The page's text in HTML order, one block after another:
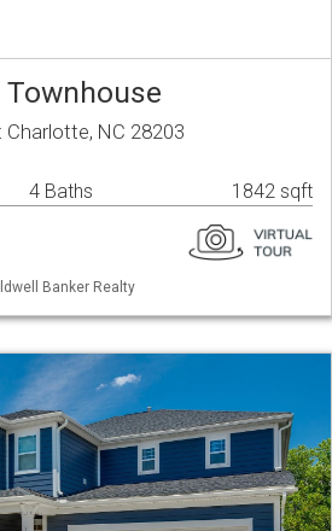
NC 28203
4 Baths 1842 sqft
Banker Realty